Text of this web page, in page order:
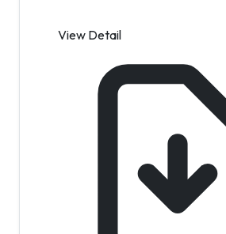
View Detail